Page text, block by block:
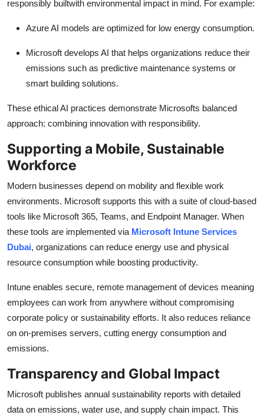
responsibly builtwith environmental impact in mind. For example:
Azure AI models are optimized for low energy consumption.
Microsoft develops AI that helps organizations reduce their
emissions such as predictive maintenance systems or
smart building solutions.
These ethical AI practices demonstrate Microsofts balanced
approach: combining innovation with responsibility.
Supporting a Mobile, Sustainable
Workforce
Modern businesses depend on mobility and flexible work
environments. Microsoft supports this with a suite of cloud-based
tools like Microsoft 365, Teams, and Endpoint Manager. When
these tools are implemented via Microsoft Intune Services
Dubai, organizations can reduce energy use and physical
resource consumption while boosting productivity.
Intune enables secure, remote management of devices meaning
employees can work from anywhere without compromising
corporate policy or sustainability efforts. It also reduces reliance
on on-premises servers, cutting energy consumption and
emissions.
Transparency and Global Impact
Microsoft publishes annual sustainability reports with detailed
data on emissions, water use, and supply chain impact. This